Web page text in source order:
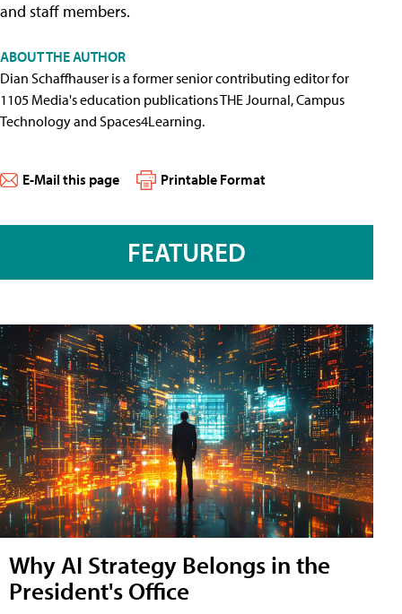
and staff members.
ABOUT THE AUTHOR
Dian Schaffhauser is a former senior contributing editor for
1105 Media's education publications THE Journal, Campus
Technology and Spaces4Learning.
E-Mail this page Printable Format
FEATURED
Why AI Strategy Belongs in the
President's Office